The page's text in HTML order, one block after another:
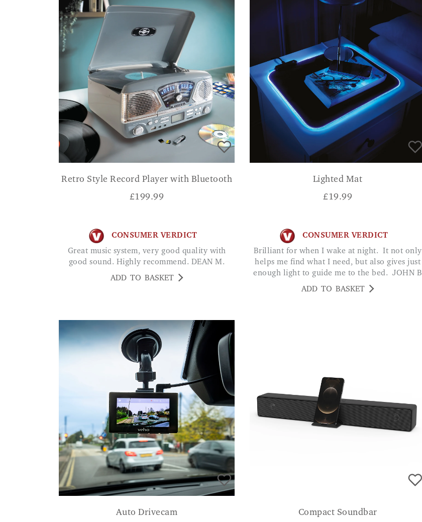
Retro Style Record Player with Bluetooth
£199.99
CONSUMER VERDICT
Great music system, very good quality with
good sound. Highly recommend. DEAN M.
ADD TO BASKET
Lighted Mat
£19.99
CONSUMER VERDICT
Brilliant for when I wake at night. It not only
helps me find what I need, but also gives just
enough light to guide me to the bed. JOHN B
ADD TO BASKET
Auto Drivecam
Compact Soundbar